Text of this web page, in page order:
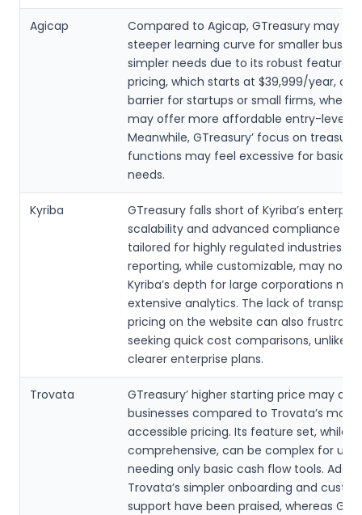
Agicap
Compared to Agicap, GTreasury may
steeper learning curve for smaller
simpler needs due to its robust feature
pricing, which starts at $39,999/year,
barrier for startups or small firms,
may offer more affordable entry-level
Meanwhile, GTreasury’ focus on treasury
functions may feel excessive for basic
needs.
Kyriba
GTreasury falls short of Kyriba’s
scalability and advanced compliance
tailored for highly regulated industries. Its
reporting, while customizable, may not
Kyriba’s depth for large corporations
extensive analytics. The lack of
pricing on the website can also frustrate
seeking quick cost comparisons, unlike
clearer enterprise plans.
Trovata
GTreasury’ higher starting price may
businesses compared to Trovata’s more
accessible pricing. Its feature set, while
comprehensive, can be complex for
needing only basic cash flow tools.
Trovata’s simpler onboarding and
support have been praised, whereas